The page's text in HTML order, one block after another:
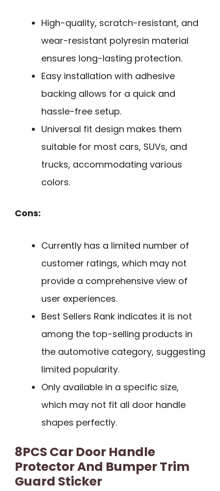
High-quality, scratch-resistant, and
wear-resistant polyresin material
ensures long-lasting protection.
Easy installation with adhesive
backing allows for a quick and
hassle-free setup.
Universal fit design makes them
suitable for most cars, SUVs, and
trucks, accommodating various
colors.
Cons:
Currently has a limited number of
customer ratings, which may not
provide a comprehensive view of
user experiences.
Best Sellers Rank indicates it is not
among the top-selling products in
the automotive category, suggesting
limited popularity.
Only available in a specific size,
which may not fit all door handle
shapes perfectly.
8PCS Car Door Handle
Protector And Bumper Trim
Guard Sticker